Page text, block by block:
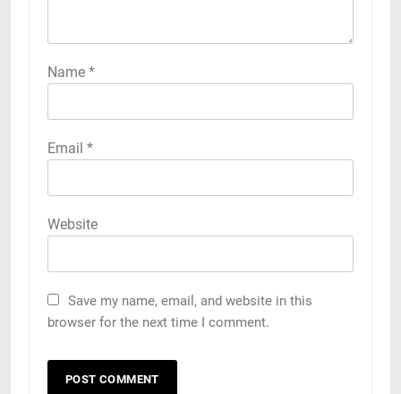
Name *
Email *
Website
Save my name, email, and website in this
browser for the next time I comment.